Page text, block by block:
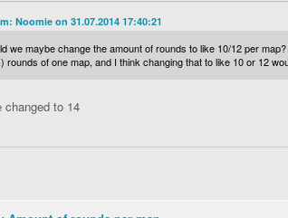
Noomie on 31.07.2014 17:40:21
we maybe change the amount of rounds to like 10/12 per
rounds of one map, and I think changing that to like 10 or 12
changed to 14